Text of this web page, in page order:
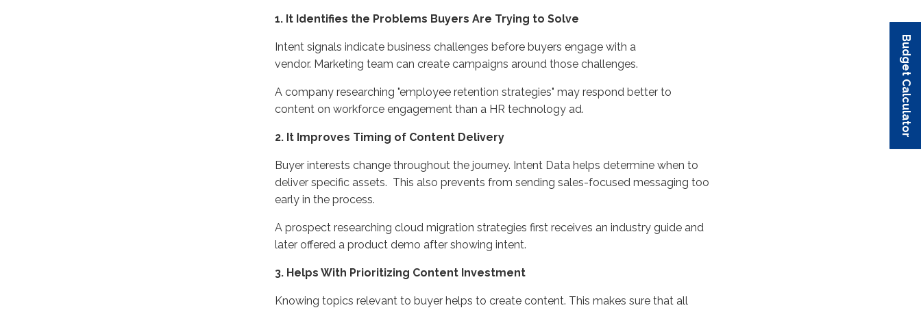
Budget Calculator
Budget Calculator
Budget Calculator
Budget Calculator
1. It Identifies the Problems Buyers Are Trying to Solve
Intent signals indicate business challenges before buyers engage with a
vendor. Marketing team can create campaigns around those challenges.
A company researching "employee retention strategies" may respond better to
content on workforce engagement than a HR technology ad.
2. It Improves Timing of Content Delivery
Buyer interests change throughout the journey. Intent Data helps determine when to
deliver specific assets. This also prevents from sending sales-focused messaging too
early in the process.
A prospect researching cloud migration strategies first receives an industry guide and
later offered a product demo after showing intent.
3. Helps With Prioritizing Content Investment
Knowing topics relevant to buyer helps to create content. This makes sure that all
Budget Calculator